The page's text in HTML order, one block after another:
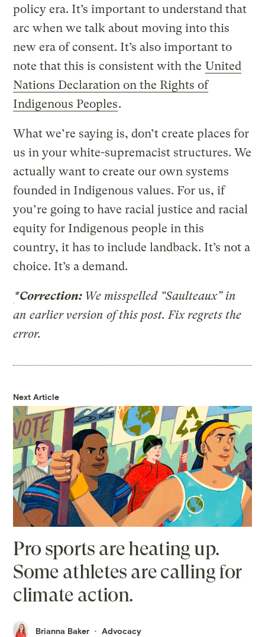
policy era. It’s important to understand that
arc when we talk about moving into this
new era of consent. It’s also important to
note that this is consistent with the United
Nations Declaration on the Rights of
Indigenous Peoples.
What we’re saying is, don’t create places for
us in your white-supremacist structures. We
actually want to create our own systems
founded in Indigenous values. For us, if
you’re going to have racial justice and racial
equity for Indigenous people in this
country, it has to include landback. It’s not a
choice. It’s a demand.
*Correction: We misspelled “Saulteaux” in
an earlier version of this post. Fix regrets the
error.
Next Article
Pro sports are heating up.
Some athletes are calling for
climate action.
Brianna Baker Advocacy